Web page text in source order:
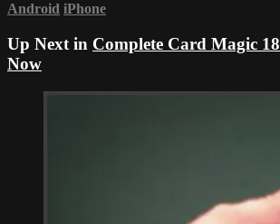
Android iPhone
Up Next in Complete Card Magic
Now